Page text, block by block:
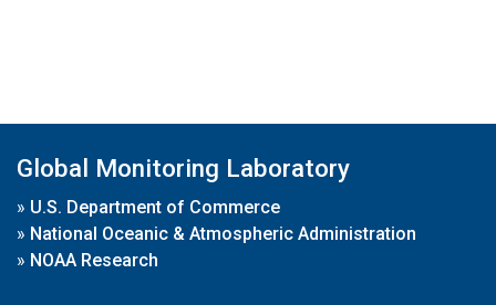
Global Monitoring Laboratory
» U.S. Department of Commerce
» National Oceanic & Atmospheric Administration
» NOAA Research